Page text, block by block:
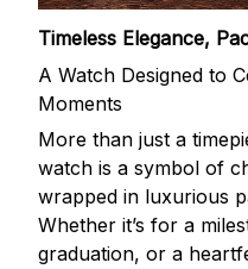
Timeless Elegance,
A Watch Designed to
Moments
More than just a
watch is a symbol of
wrapped in luxurious
Whether it’s for a
graduation, or a